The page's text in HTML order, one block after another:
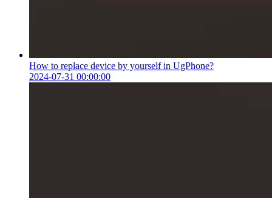
How to replace device by yourself in UgPhone?
2024-07-31 00:00:00